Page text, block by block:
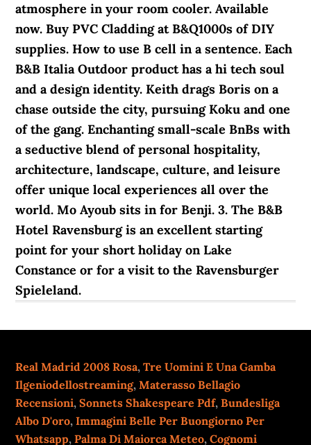
atmosphere in your room cooler. Available
now. Buy PVC Cladding at B&Q1000s of DIY
supplies. How to use B cell in a sentence. Each
B&B Italia Outdoor product has a hi tech soul
and a design identity. Keith drags Boris on a
chase outside the city, pursuing Koku and one
of the gang. Enchanting small-scale BnBs with
a seductive blend of personal hospitality,
architecture, landscape, culture, and leisure
offer unique local experiences all over the
world. Mo Ayoub sits in for Benji. 3. The B&B
Hotel Ravensburg is an excellent starting
point for your short holiday on Lake
Constance or for a visit to the Ravensburger
Spieleland.
Real Madrid 2008 Rosa,Tre Uomini E Una Gamba
Ilgeniodellostreaming,Materasso Bellagio
Recensioni,Sonnets Shakespeare Pdf,Bundesliga
Albo D'oro,Immagini Belle Per Buongiorno Per
Whatsapp,Palma Di Maiorca Meteo,Cognomi